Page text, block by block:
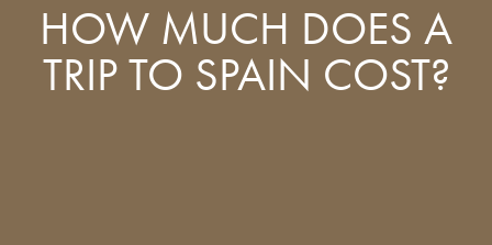
HOW MUCH DOES A
TRIP TO SPAIN COST?